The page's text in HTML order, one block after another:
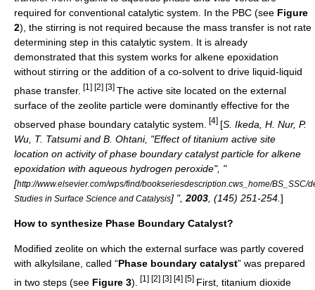
required for conventional catalytic system. In the PBC (see Figure
2), the stirring is not required because the mass transfer is not rate
determining step in this catalytic system. It is already
demonstrated that this system works for alkene epoxidation
without stirring or the addition of a co-solvent to drive liquid-liquid
phase transfer. [1] [2] [3] The active site located on the external
surface of the zeolite particle were dominantly effective for the
observed phase boundary catalytic system.
[4] [S. Ikeda, H. Nur, P.
Wu, T. Tatsumi and B. Ohtani, "Effect of titanium active site
location on activity of phase boundary catalyst particle for alkene
epoxidation with aqueous hydrogen peroxide", "
[http://www.elsevier.com/wps/find/bookseriesdescription.cws_home/BS_SSC/
Studies in Surface Science and Catalysis] ", 2003 , (145) 251-254. ]
How to synthesize Phase Boundary Catalyst?
Modified zeolite on which the external surface was partly covered
with alkylsilane, called “Phase boundary catalyst” was prepared
in two steps (see Figure 3). [1] [2] [3] [4] [5] First, titanium dioxide